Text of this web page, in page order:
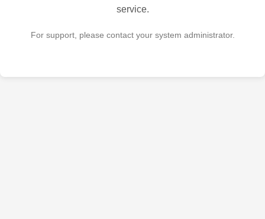
service.
For support, please contact your system administrator.